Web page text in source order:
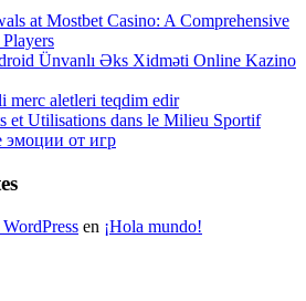
at Mostbet Casino: A Comprehensive
Ünvanlı Əks Xidməti Online Kazino
merc aletleri teqdim edir
et Utilisations dans le Milieu Sportif
эмоции от игр
en ¡Hola mundo!